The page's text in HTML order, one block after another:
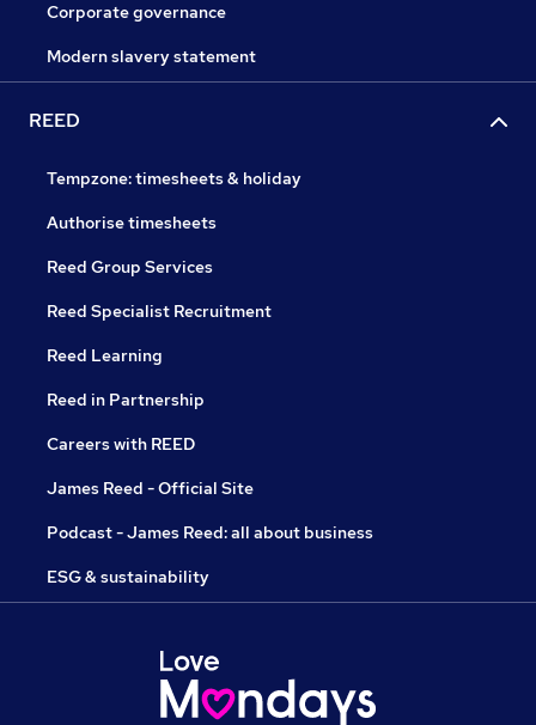
Corporate governance
Modern slavery statement
REED
Tempzone: timesheets & holiday
Authorise timesheets
Reed Group Services
Reed Specialist Recruitment
Reed Learning
Reed in Partnership
Careers with REED
James Reed - Official Site
Podcast - James Reed: all about business
ESG & sustainability